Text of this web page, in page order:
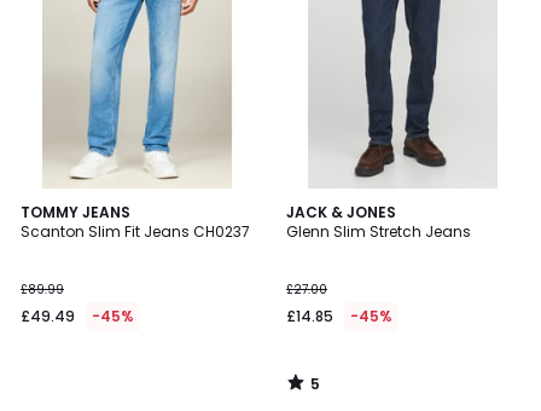
TOMMY JEANS
Scanton Slim Fit Jeans CH0237
£89.99
£49.49 -45%
JACK & JONES
Glenn Slim Stretch Jeans
£27.00
£14.85 -45%
5
/
5
/